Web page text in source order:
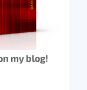
my blog!